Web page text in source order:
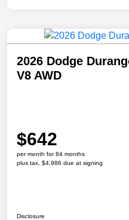
2026 Dodge
V8 AWD
$642
per month for 84 months
plus tax, $4,986 due at signing
Disclosure